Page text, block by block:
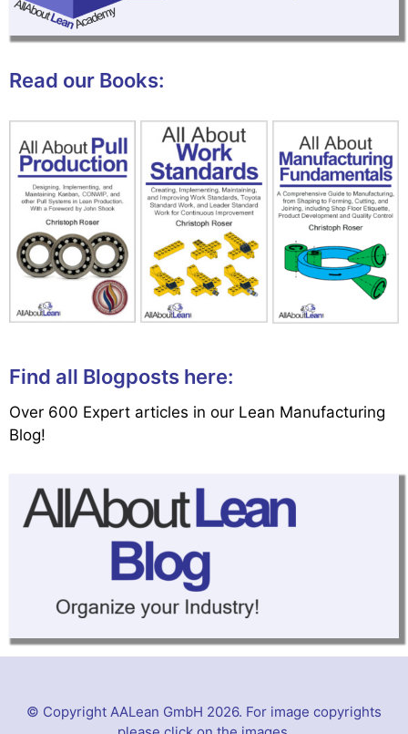
Read our Books:
Find all Blogposts here:
Over 600 Expert articles in our Lean Manufacturing
Blog!
© Copyright AALean GmbH 2026. For image copyrights